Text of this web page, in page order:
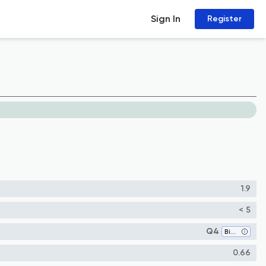
Sign In Register
1.9
< 5
Q4 Biophysics
0.66